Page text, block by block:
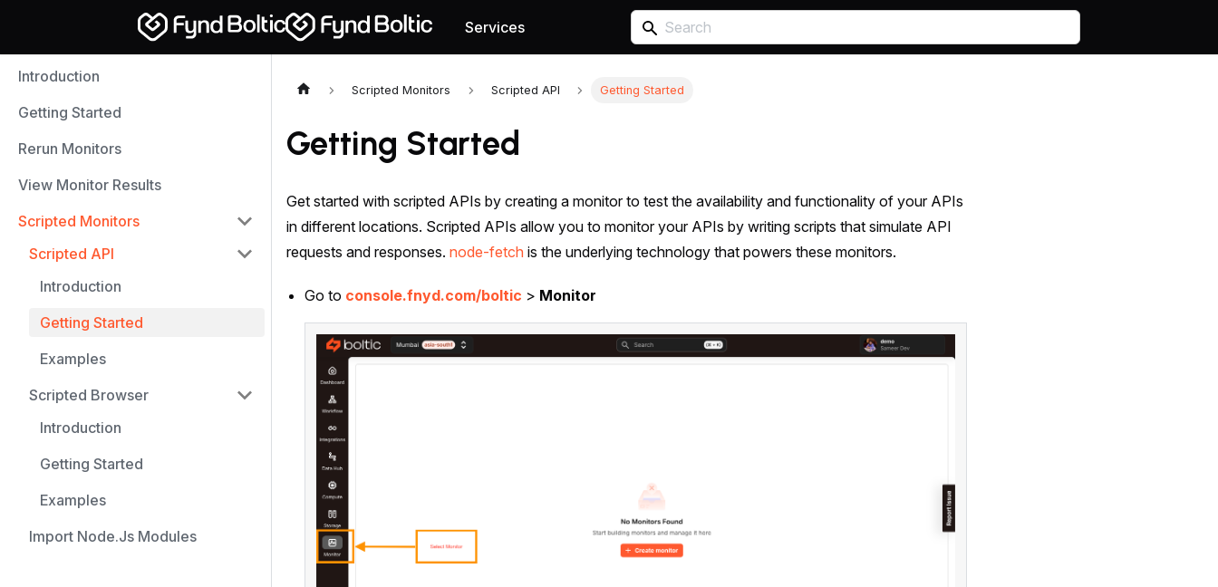
Services
Introduction
Getting Started
Rerun Monitors
View Monitor Results
Scripted Monitors
Scripted API
Introduction
Getting Started
Examples
Scripted Browser
Introduction
Getting Started
Examples
Import Node.js Modules
Scripted Monitors Scripted API Getting Started
Getting Started
Get started with scripted APIs by creating a monitor to test the availability and functionality of your APIs
in different locations. Scripted APIs allow you to monitor your APIs by writing scripts that simulate API
requests and responses. node-fetch is the underlying technology that powers these monitors.
Go to console.fnyd.com/boltic > Monitor